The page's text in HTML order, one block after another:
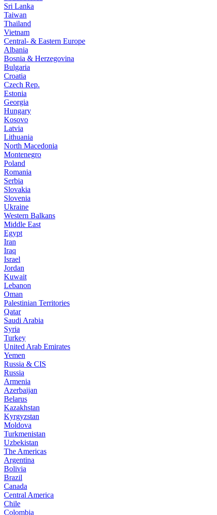
Sri Lanka
Taiwan
Thailand
Vietnam
Central- & Eastern Europe
Albania
Bosnia & Herzegovina
Bulgaria
Croatia
Czech Rep.
Estonia
Georgia
Hungary
Kosovo
Latvia
Lithuania
North Macedonia
Montenegro
Poland
Romania
Serbia
Slovakia
Slovenia
Ukraine
Western Balkans
Middle East
Egypt
Iran
Iraq
Israel
Jordan
Kuwait
Lebanon
Oman
Palestinian Territories
Qatar
Saudi Arabia
Syria
Turkey
United Arab Emirates
Yemen
Russia & CIS
Russia
Armenia
Azerbaijan
Belarus
Kazakhstan
Kyrgyzstan
Moldova
Turkmenistan
Uzbekistan
The Americas
Argentina
Bolivia
Brazil
Canada
Central America
Chile
Colombia